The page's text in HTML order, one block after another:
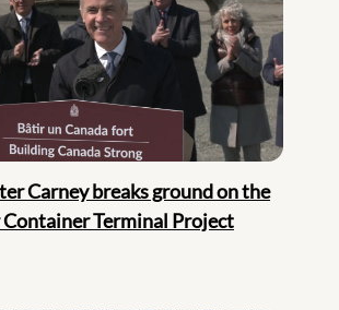
Carney breaks ground on the
Terminal Project